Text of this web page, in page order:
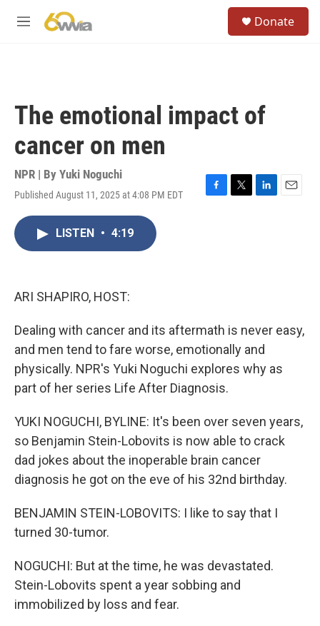
M
Donate
The emotional impact of
cancer on men
NPR | By Yuki Noguchi
Published August 11, 2025 at 4:08 PM EDT
F
T
L
E
LISTEN • 4:19
ARI SHAPIRO, HOST:
Dealing with cancer and its aftermath is never easy,
and men tend to fare worse, emotionally and
physically. NPR's Yuki Noguchi explores why as
part of her series Life After Diagnosis.
YUKI NOGUCHI, BYLINE: It's been over seven years,
so Benjamin Stein-Lobovits is now able to crack
dad jokes about the inoperable brain cancer
diagnosis he got on the eve of his 32nd birthday.
BENJAMIN STEIN-LOBOVITS: I like to say that I
turned 30-tumor.
NOGUCHI: But at the time, he was devastated.
Stein-Lobovits spent a year sobbing and
immobilized by loss and fear.